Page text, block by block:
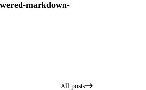
markdown-
All posts